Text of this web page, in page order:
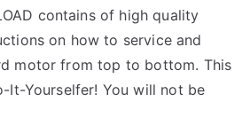
contains of high quality
on how to service and
motor from top to bottom. This
It-Yourselfer! You will not be